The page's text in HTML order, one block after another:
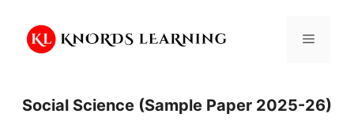
content
Menu
Social Science (Sample Paper 2025-26)